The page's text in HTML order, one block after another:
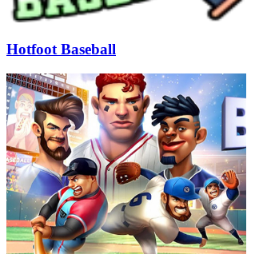
Hotfoot Baseball